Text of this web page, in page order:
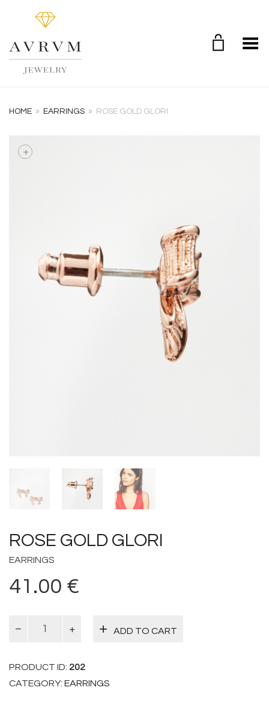
Toggle Menu
HOME » EARRINGS » ROSE GOLD GLORI
+
ROSE GOLD GLORI
EARRINGS
41.00 €
ADD TO CART
PRODUCT ID: 202
CATEGORY: EARRINGS